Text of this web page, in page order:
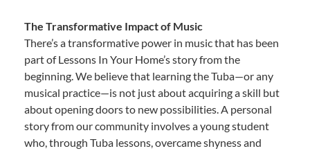
The Transformative Impact of Music
There’s a transformative power in music that has been
part of Lessons In Your Home’s story from the
beginning. We believe that learning the Tuba—or any
musical practice—is not just about acquiring a skill but
about opening doors to new possibilities. A personal
story from our community involves a young student
who, through Tuba lessons, overcame shyness and